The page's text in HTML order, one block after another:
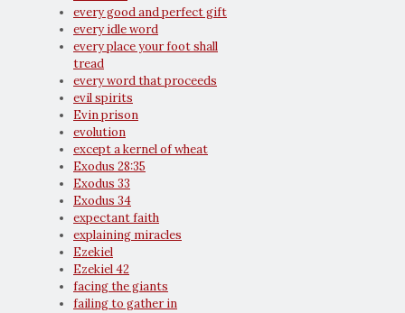
every good and perfect gift
every idle word
every place your foot shall
tread
every word that proceeds
evil spirits
Evin prison
evolution
except a kernel of wheat
Exodus 28:35
Exodus 33
Exodus 34
expectant faith
explaining miracles
Ezekiel
Ezekiel 42
facing the giants
failing to gather in